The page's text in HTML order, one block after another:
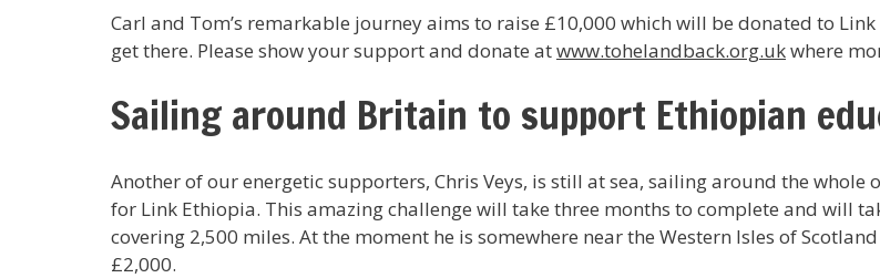
Carl and Tom’s remarkable journey aims to raise £10,000 which will be donated to
get there. Please show your support and donate atwww.tohelandback.org.ukwhere
Sailing around Britain to support Ethiopian
Another of our energetic supporters, Chris Veys, is still at sea, sailing around the whole
for Link Ethiopia. This amazing challenge will take three months to complete and will
covering 2,500 miles. At the moment he is somewhere near the Western Isles of
£2,000.